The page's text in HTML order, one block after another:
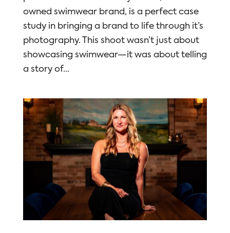
owned swimwear brand, is a perfect case
study in bringing a brand to life through it’s
photography. This shoot wasn’t just about
showcasing swimwear—it was about telling
a story of...